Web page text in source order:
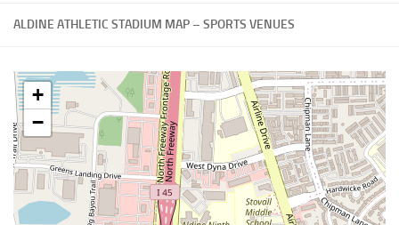
ALDINE ATHLETIC STADIUM MAP – SPORTS VENUES
+
−